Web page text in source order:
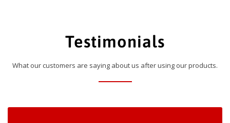
Testimonials
What our customers are saying about us after using our products.